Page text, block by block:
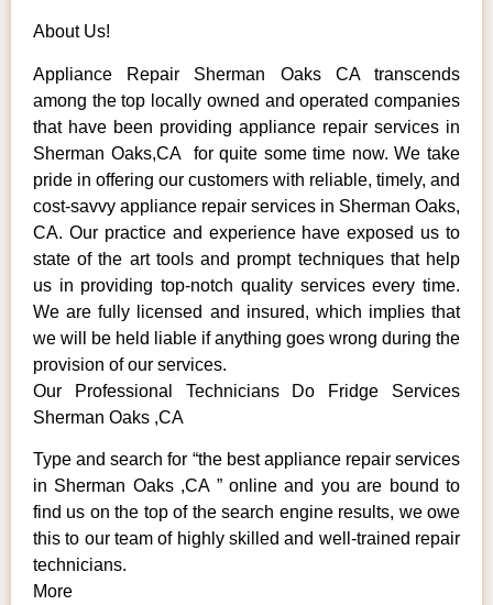
About Us!
Appliance Repair Sherman Oaks CA transcends
among the top locally owned and operated companies
that have been providing appliance repair services in
Sherman Oaks,CA for quite some time now. We take
pride in offering our customers with reliable, timely, and
cost-savvy appliance repair services in Sherman Oaks,
CA. Our practice and experience have exposed us to
state of the art tools and prompt techniques that help
us in providing top-notch quality services every time.
We are fully licensed and insured, which implies that
we will be held liable if anything goes wrong during the
provision of our services.
Our Professional Technicians Do Fridge Services
Sherman Oaks ,CA
Type and search for “the best appliance repair services
in Sherman Oaks ,CA ” online and you are bound to
find us on the top of the search engine results, we owe
this to our team of highly skilled and well-trained repair
technicians.
More